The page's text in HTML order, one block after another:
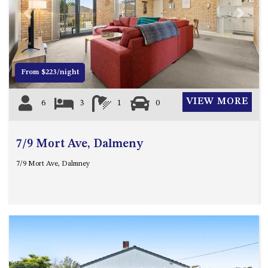
4/53 FORSTERS BAY ROAD,
NAROOMA – BLUE WATER
VILLAS
45 HILLSIDE CRES BEACH
HOUSE
5 ROSS STREET , NAROOMA
NSW 2546
54 NOBLE PARADE
MYSTERY BAY
7/53 FORSTERS BAY ROAD –
Previous Next
From $223/night
6 3 1 0 VIEW MORE
7/9 Mort Ave, Dalmeny
7/9 Mort Ave, Dalmney